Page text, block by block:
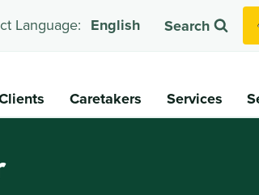
Language: English Search
Caretakers Services